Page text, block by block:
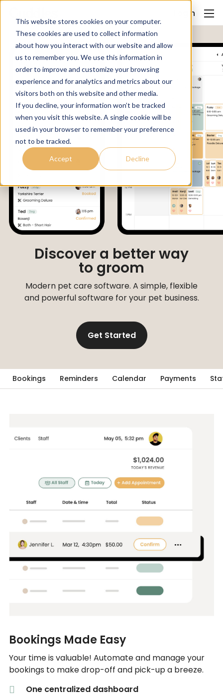
This website stores cookies on your computer.
These cookies are used to collect information
about how you interact with our website and allow
us to remember you. We use this information in
order to improve and customize your browsing
experience and for analytics and metrics about our
visitors both on this website and other media.
If you decline, your information won’t be tracked
when you visit this website. A single cookie will be
used in your browser to remember your preference
not to be tracked.
Accept Decline
Login
Discover a better way
to groom
Modern pet care software. A simple, flexible
and powerful software for your pet business.
Get Started
Bookings Reminders Calendar Payments
Bookings Made Easy
Your time is valuable! Automate and manage your
bookings to make drop-off and pick-up a breeze.
One centralized dashboard